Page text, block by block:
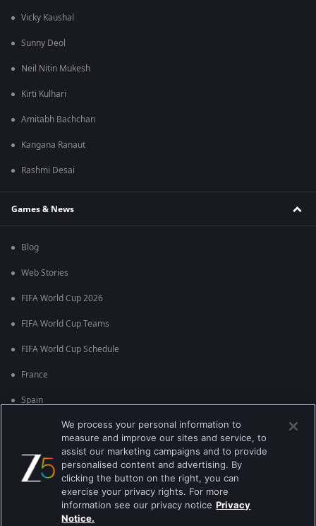
Vicky Kaushal
Sunny Deol
Neil Nitin Mukesh
Kirti Kulhari
Amitabh Bachchan
Kangana Ranaut
Rashmi Desai
Games & News
Blog
Web Stories
FIFA World Cup 2026
FIFA World Cup Teams
FIFA World Cup Schedule
France
Spain
England
Brazil
We process your personal information to
measure and improve our sites and service, to
assist our marketing campaigns and to provide
personalised content and advertising. By
clicking the button on the right, you can
exercise your privacy rights. For more
information see our privacy notice Privacy
Notice.